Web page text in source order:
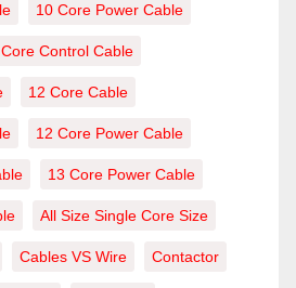
10 Core Power Cable
Control Cable
12 Core Cable
12 Core Power Cable
13 Core Power Cable
All Size Single Core Size
Cables VS Wire Contactor